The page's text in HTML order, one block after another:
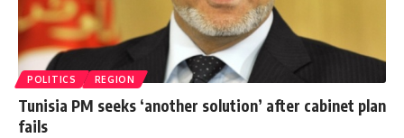
POLITICS REGION
Tunisia PM seeks ‘another solution’ after cabinet plan
fails